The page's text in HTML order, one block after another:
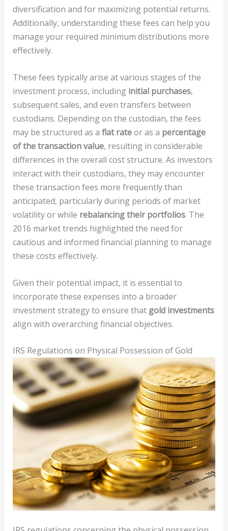
diversification and for maximizing potential returns.
Additionally, understanding these fees can help you
manage your required minimum distributions more
effectively.
These fees typically arise at various stages of the
investment process, including initial purchases,
subsequent sales, and even transfers between
custodians. Depending on the custodian, the fees
may be structured as a flat rateor as a percentage
of the transaction value, resulting in considerable
differences in the overall cost structure. As investors
interact with their custodians, they may encounter
these transaction fees more frequently than
anticipated, particularly during periods of market
volatility or while rebalancing their portfolios. The
2016 market trends highlighted the need for
cautious and informed financial planning to manage
these costs effectively.
Given their potential impact, it is essential to
incorporate these expenses into a broader
investment strategy to ensure that gold investments
align with overarching financial objectives.
IRS Regulations on Physical Possession of Gold